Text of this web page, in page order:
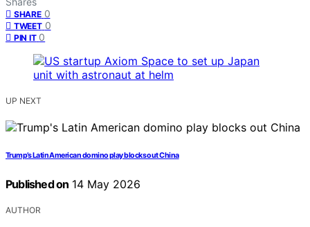
SHARE 0
TWEET 0
PIN IT 0
UP NEXT
Trump’s Latin American domino play blocks out China
Published on 14 May 2026
AUTHOR